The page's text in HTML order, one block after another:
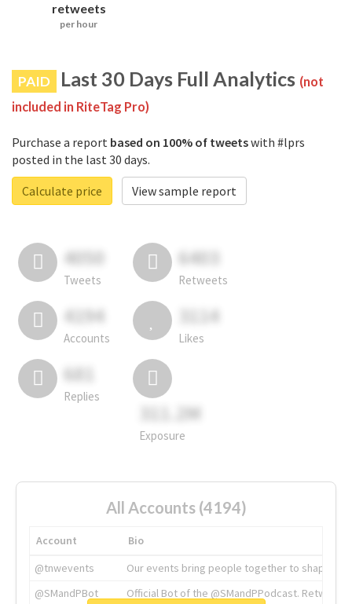
retweets
per hour
PAID Last 30 Days Full Analytics (not
included in RiteTag Pro)
Purchase a report based on 100% of tweetswith #lprs
posted in the last 30 days.
Calculate price
View sample report
4050
Tweets
6403
Retweets
4194
Accounts
3114
Likes
681
Replies
311.2M
Exposure
All Accounts (4194)
Account
Bio
@tnwevents
Our events bring people together to shape the
@SMandPBot
Official Bot of the @SMandPPodcast.